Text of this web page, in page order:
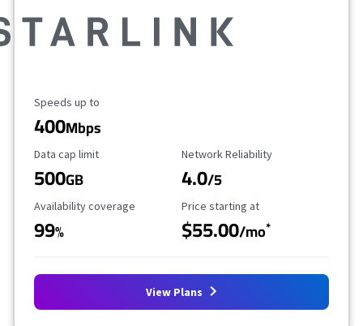
Maximum Speed
Speeds up to
400Mbps
Data Cap Limit
Data cap limit
500GB
Reliability Rating
Network Reliability
4.0/5
Availability Coverage
Availability coverage
99%
Starting Price
Price starting at
$55.00/mo*
View Plans